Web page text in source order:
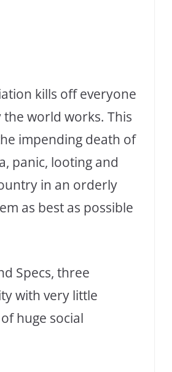
kills off everyone
world works. This
impending death of
panic, looting and
in an orderly
as best as possible
Specs, three
with very little
huge social